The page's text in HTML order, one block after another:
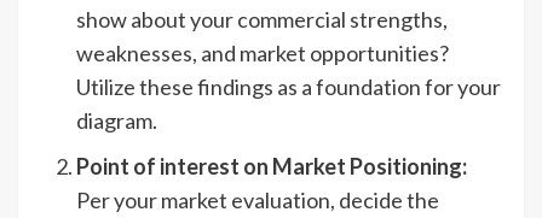
show about your commercial strengths,
weaknesses, and market opportunities?
Utilize these findings as a foundation for your
diagram.
Point of interest on Market Positioning:
Per your market evaluation, decide the